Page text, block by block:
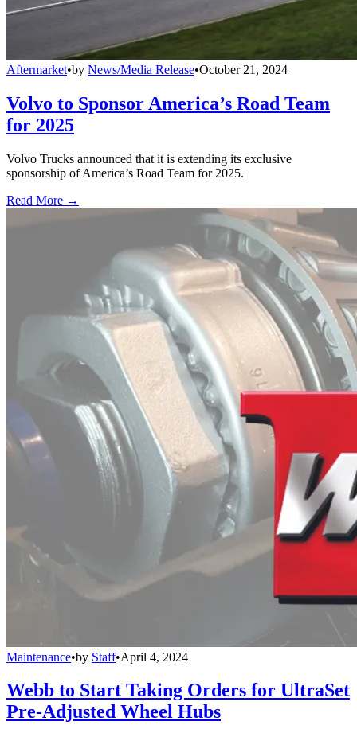
Aftermarket•by News/Media Release•October 21, 2024
Volvo to Sponsor America’s Road Team
for 2025
Volvo Trucks announced that it is extending its exclusive
sponsorship of America’s Road Team for 2025.
Read More →
Maintenance•by Staff•April 4, 2024
Webb to Start Taking Orders for UltraSet
Pre-Adjusted Wheel Hubs